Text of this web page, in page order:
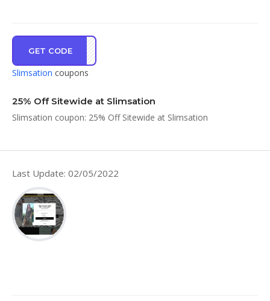
GET CODE
LE25
Slimsation coupons
25% Off Sitewide at Slimsation
Slimsation coupon: 25% Off Sitewide at Slimsation
Last Update: 02/05/2022